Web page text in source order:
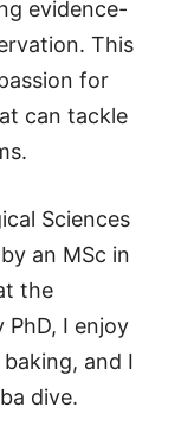
evidence-
This
for
can tackle
Sciences
an MSc in
the
PhD, I enjoy
and I
dive.